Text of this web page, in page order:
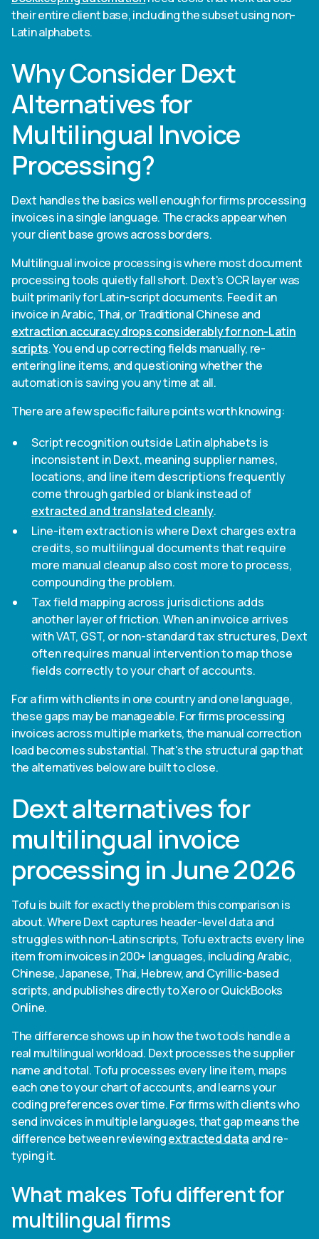
their entire client base, including the subset using non-
Latin alphabets.
Why Consider Dext
Alternatives for
Multilingual Invoice
Processing?
Dext handles the basics well enough for firms processing
invoices in a single language. The cracks appear when
your client base grows across borders.
Multilingual invoice processing is where most document
processing tools quietly fall short. Dext's OCR layer was
built primarily for Latin-script documents. Feed it an
invoice in Arabic, Thai, or Traditional Chinese and
extraction accuracy drops considerably for non-Latin
scripts. You end up correcting fields manually, re-
entering line items, and questioning whether the
automation is saving you any time at all.
There are a few specific failure points worth knowing:
Script recognition outside Latin alphabets is
inconsistent in Dext, meaning supplier names,
locations, and line item descriptions frequently
come through garbled or blank instead of
extracted and translated cleanly.
Line-item extraction is where Dext charges extra
credits, so multilingual documents that require
more manual cleanup also cost more to process,
compounding the problem.
Tax field mapping across jurisdictions adds
another layer of friction. When an invoice arrives
with VAT, GST, or non-standard tax structures, Dext
often requires manual intervention to map those
fields correctly to your chart of accounts.
For a firm with clients in one country and one language,
these gaps may be manageable. For firms processing
invoices across multiple markets, the manual correction
load becomes substantial. That's the structural gap that
the alternatives below are built to close.
Dext alternatives for
multilingual invoice
processing in June 2026
Tofu is built for exactly the problem this comparison is
about. Where Dext captures header-level data and
struggles with non-Latin scripts, Tofu extracts every line
item from invoices in 200+ languages, including Arabic,
Chinese, Japanese, Thai, Hebrew, and Cyrillic-based
scripts, and publishes directly to Xero or QuickBooks
Online.
The difference shows up in how the two tools handle a
real multilingual workload. Dext processes the supplier
name and total. Tofu processes every line item, maps
each one to your chart of accounts, and learns your
coding preferences over time. For firms with clients who
send invoices in multiple languages, that gap means the
difference between reviewingextracted data and re-
typing it.
What makes Tofu different for
multilingual firms